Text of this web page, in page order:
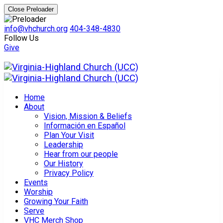
Close Preloader
info@vhchurch.org 404-348-4830
Follow Us
Give
Home
About
Vision, Mission & Beliefs
Información en Español
Plan Your Visit
Leadership
Hear from our people
Our History
Privacy Policy
Events
Worship
Growing Your Faith
Serve
VHC Merch Shop